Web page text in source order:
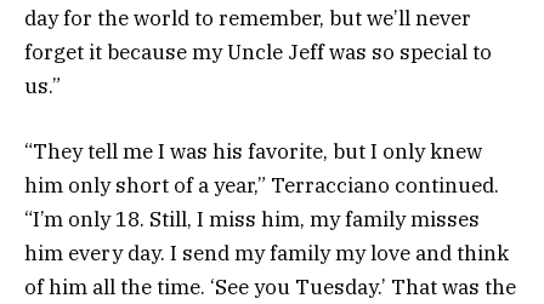
day for the world to remember, but we’ll never
forget it because my Uncle Jeff was so special to
us.”
“They tell me I was his favorite, but I only knew
him only short of a year,” Terracciano continued.
“I’m only 18. Still, I miss him, my family misses
him every day. I send my family my love and think
of him all the time. ‘See you Tuesday.’ That was the